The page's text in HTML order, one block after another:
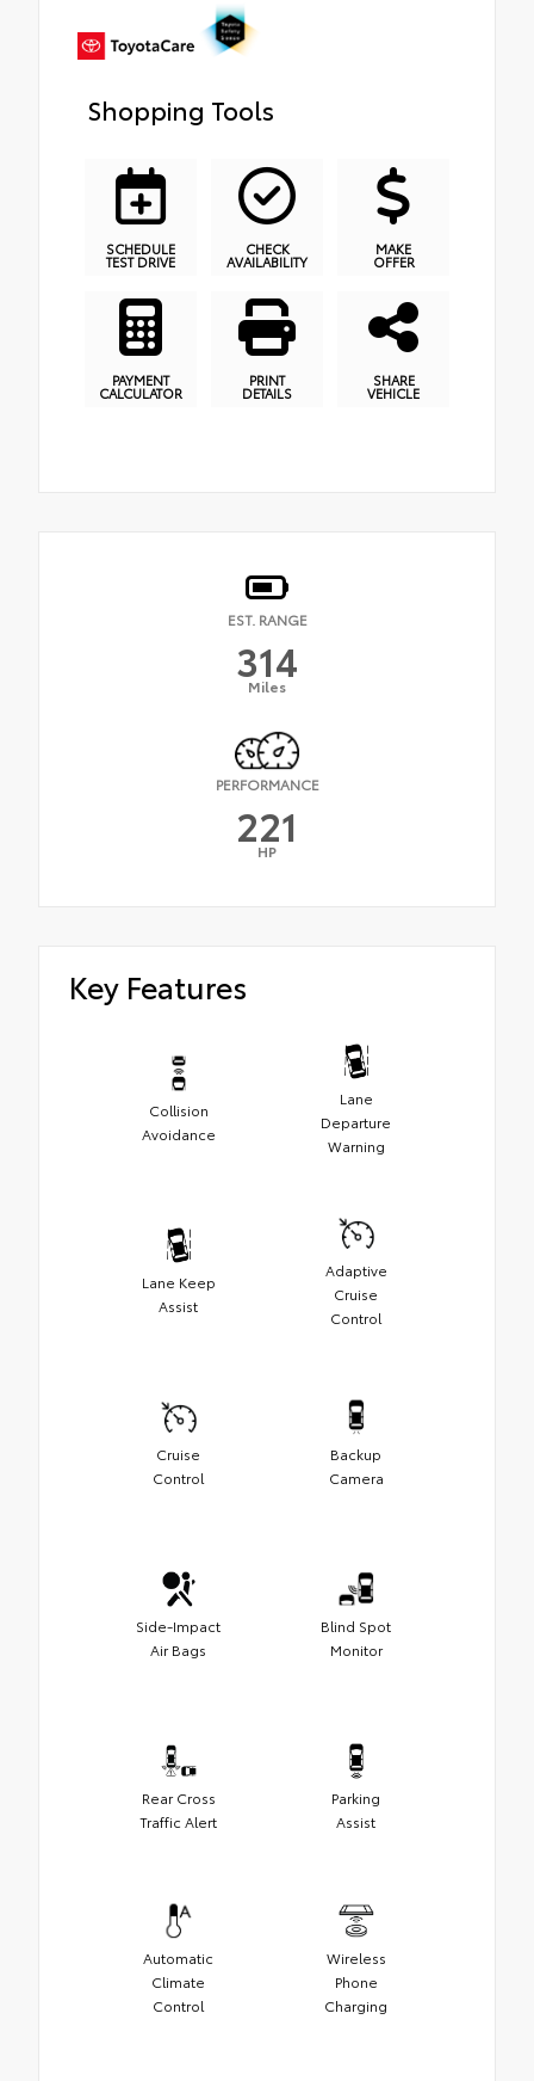
Shopping Tools
SCHEDULE
TEST DRIVE
CHECK
AVAILABILITY
MAKE
OFFER
PAYMENT
CALCULATOR
PRINT
DETAILS
SHARE
VEHICLE
EST. RANGE
314
Miles
PERFORMANCE
221
HP
Key Features
Collision
Avoidance
Lane
Departure
Warning
Lane Keep
Assist
Adaptive
Cruise
Control
Cruise
Control
Backup
Camera
Side-Impact
Air Bags
Blind Spot
Monitor
Rear Cross
Traffic Alert
Parking
Assist
Automatic
Climate
Control
Wireless
Phone
Charging